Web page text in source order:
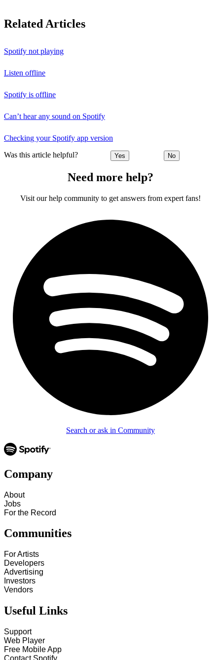
Related Articles
Spotify not playing
Listen offline
Spotify is offline
Can’t hear any sound on Spotify
Checking your Spotify app version
Was this article helpful? Yes No
Need more help?
Visit our help community to get answers from expert fans!
Search or ask in Community
Company
About
Jobs
For the Record
Communities
For Artists
Developers
Advertising
Investors
Vendors
Useful Links
Support
Web Player
Free Mobile App